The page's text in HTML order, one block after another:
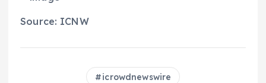
Source: ICNW
icrowdnewswire